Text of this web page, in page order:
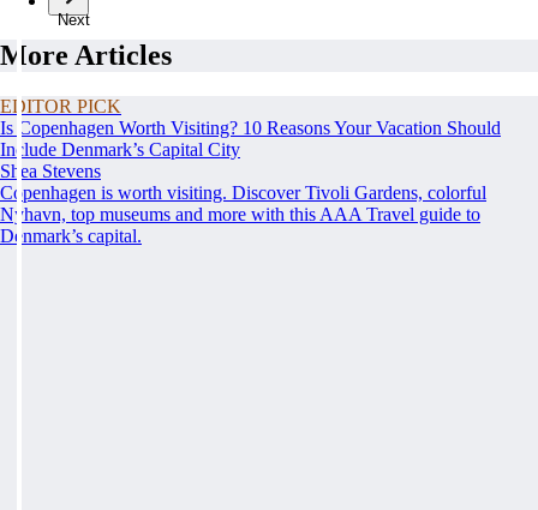
Next
More Articles
EDITOR PICK
Is Copenhagen Worth Visiting? 10 Reasons Your Vacation Should
Include Denmark’s Capital City
Shea Stevens
Copenhagen is worth visiting. Discover Tivoli Gardens, colorful
Nyhavn, top museums and more with this AAA Travel guide to
Denmark’s capital.